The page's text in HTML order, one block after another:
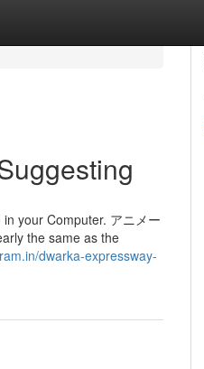
your Computer. アニメー
the same as the
dwarka-expressway-